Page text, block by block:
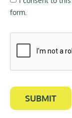
form.
SUBMIT